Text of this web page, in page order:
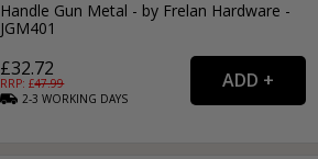
Handle Gun Metal - by Frelan Hardware -
JGM401
£32.72
RRP: £47.99
2-3WORKING DAYS